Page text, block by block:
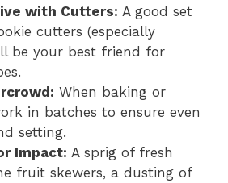
with Cutters: A good set
cutters (especially
be your best friend for
When baking or
in batches to ensure even
setting.
Impact: A sprig of fresh
fruit skewers, a dusting of